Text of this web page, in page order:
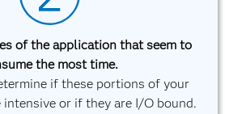
of the application that seem to
the most time.
if these portions of your
intensive or if they are I/O bound.